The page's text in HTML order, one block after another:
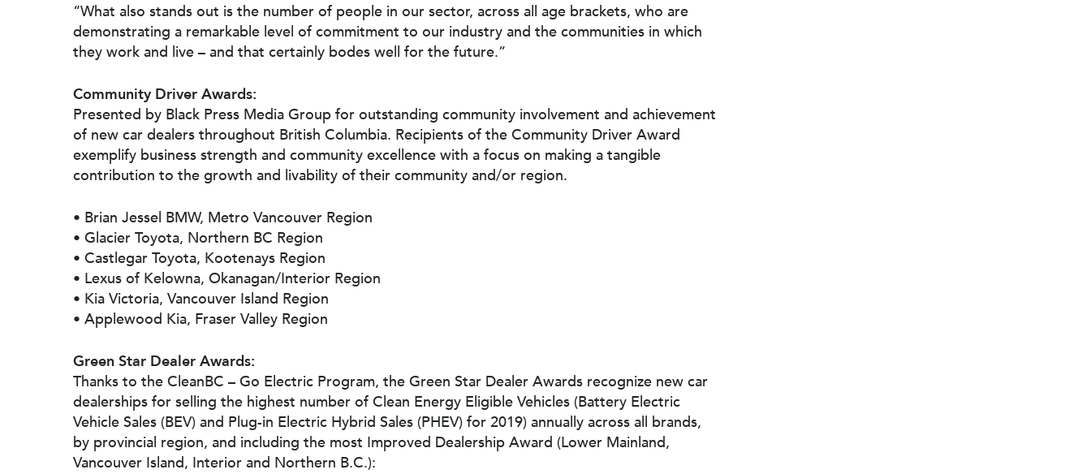
“What also stands out is the number of people in our sector, across all age brackets, who are
demonstrating a remarkable level of commitment to our industry and the communities in which
they work and live – and that certainly bodes well for the future.”
Community Driver Awards:
Presented by Black Press Media Group for outstanding community involvement and achievement
of new car dealers throughout British Columbia. Recipients of the Community Driver Award
exemplify business strength and community excellence with a focus on making a tangible
contribution to the growth and livability of their community and/or region.
• Brian Jessel BMW, Metro Vancouver Region
• Glacier Toyota, Northern BC Region
• Castlegar Toyota, Kootenays Region
• Lexus of Kelowna, Okanagan/Interior Region
• Kia Victoria, Vancouver Island Region
• Applewood Kia, Fraser Valley Region
Green Star Dealer Awards:
Thanks to the CleanBC – Go Electric Program, the Green Star Dealer Awards recognize new car
dealerships for selling the highest number of Clean Energy Eligible Vehicles (Battery Electric
Vehicle Sales (BEV) and Plug-in Electric Hybrid Sales (PHEV) for 2019) annually across all brands,
by provincial region, and including the most Improved Dealership Award (Lower Mainland,
Vancouver Island, Interior and Northern B.C.):